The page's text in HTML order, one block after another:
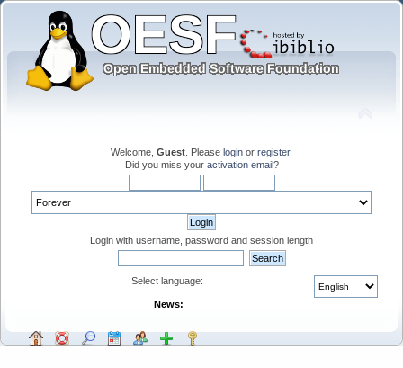
Welcome, Guest . Please login or register.
Did you miss your activation email?
Login with username, password and session length
Select language:
News: